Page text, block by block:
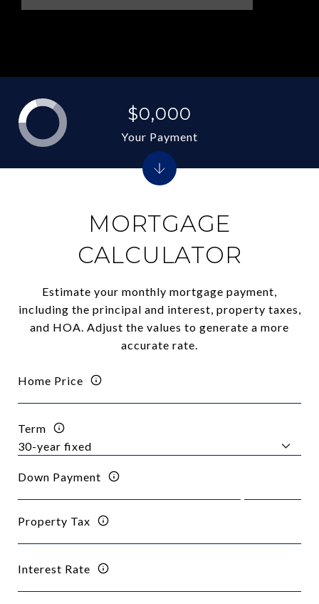
MORTGAGE
CALCULATOR
Estimate your monthly mortgage payment,
including the principal and interest, property taxes,
and HOA. Adjust the values to generate a more
accurate rate.
Home Price
Term
Down Payment
Property Tax
Interest Rate
$0,000
Your Payment